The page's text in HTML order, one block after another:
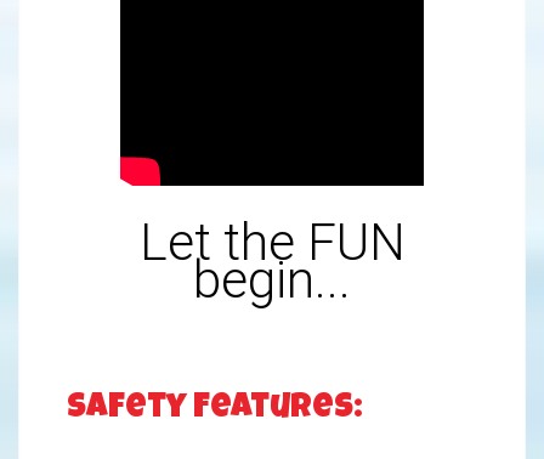
Let the FUN
begin...
Safety Features: